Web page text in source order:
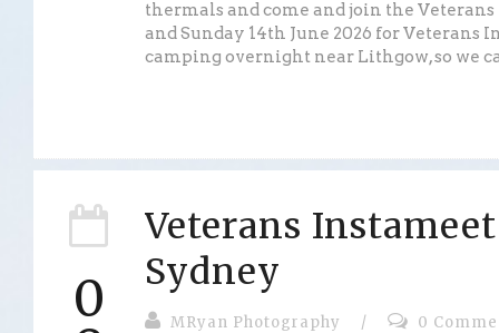
thermals and come and join the
and Sunday 14th June 2026 for Veterans
camping overnight near Lithgow, so we
0
Veterans
Sydney
MRyan Photography / 0